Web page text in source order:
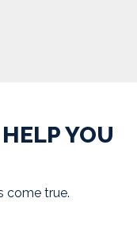
YOU
come true.